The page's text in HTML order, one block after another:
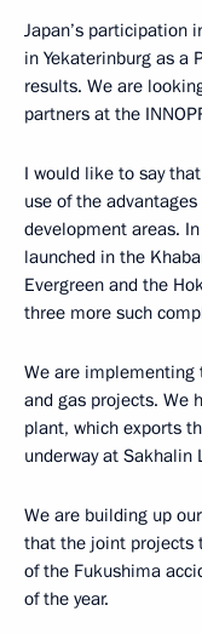
Japan’s participation
in Yekaterinburg as a
results. We are
partners at the
I would like to say
use of the
development areas.
launched in the
Evergreen and the
three more such
We are
and gas projects. We
plant, which exports
underway at
We are building up
that the joint projects
of the Fukushima
of the year.